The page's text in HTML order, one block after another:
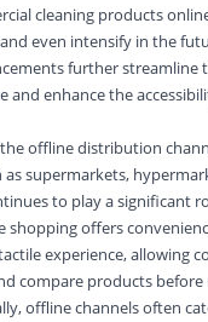
cleaning products
even intensify in the
further streamline
and enhance the
offline distribution
as supermarkets,
to play a significant
shopping offers
experience, allowing
compare products before
offline channels often